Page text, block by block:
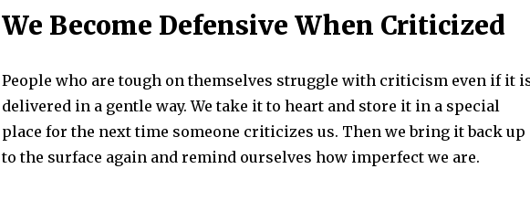
We Become Defensive When Criticized
People who are tough on themselves struggle with criticism even if it
delivered in a gentle way. We take it to heart and store it in a special
place for the next time someone criticizes us. Then we bring it back up
to the surface again and remind ourselves how imperfect we are.